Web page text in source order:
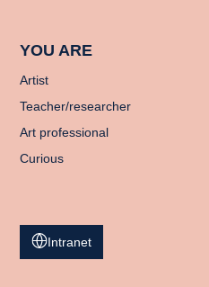
YOU ARE
Artist
Teacher/researcher
Art professional
Curious
Intranet